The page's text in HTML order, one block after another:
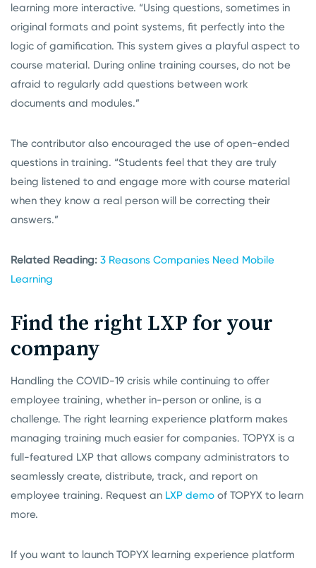
learning more interactive. “Using questions, sometimes in
original formats and point systems, fit perfectly into the
logic of gamification. This system gives a playful aspect to
course material. During online training courses, do not be
afraid to regularly add questions between work
documents and modules.”
The contributor also encouraged the use of open-ended
questions in training. “Students feel that they are truly
being listened to and engage more with course material
when they know a real person will be correcting their
answers.”
Related Reading: 3 Reasons Companies Need Mobile
Learning
Find the right LXP for your
company
Handling the COVID-19 crisis while continuing to offer
employee training, whether in-person or online, is a
challenge. The right learning experience platform makes
managing training much easier for companies. TOPYX is a
full-featured LXP that allows company administrators to
seamlessly create, distribute, track, and report on
employee training. Request an LXP demo of TOPYX to learn
more.
If you want to launch TOPYX learning experience platform